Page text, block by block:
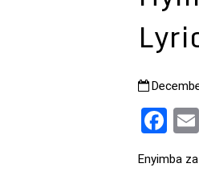
Enyimba